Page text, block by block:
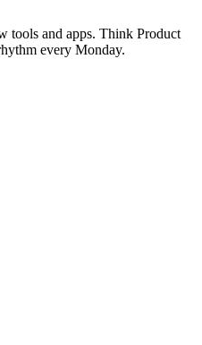
tools and apps. Think Product
every Monday.